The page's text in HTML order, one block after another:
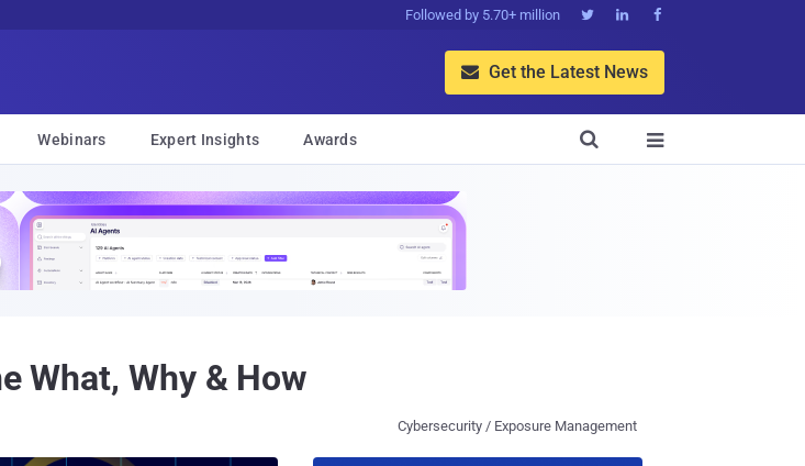
Followed by 5.70+ million   
 Get the Latest News
Webinars Expert Insights Awards 

What, Why & How
Cybersecurity / Exposure Management